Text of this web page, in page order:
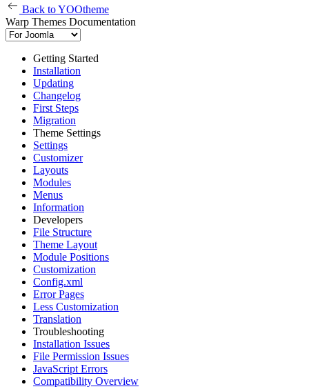
Back to YOOtheme
Warp Themes Documentation
Getting Started
Installation
Updating
Changelog
First Steps
Migration
Theme Settings
Settings
Customizer
Layouts
Modules
Menus
Information
Developers
File Structure
Theme Layout
Module Positions
Customization
Config.xml
Error Pages
Less Customization
Translation
Troubleshooting
Installation Issues
File Permission Issues
JavaScript Errors
Compatibility Overview